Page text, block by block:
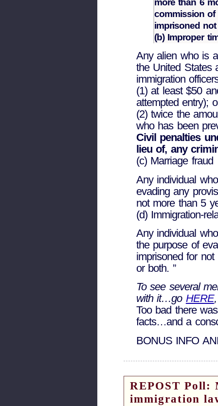
more than 6
commission
imprisoned
(b) Improper
Any alien who is
the United States
immigration
(1) at least $50
attempted entry);
(2) twice the
who has been
Civil penalties
lieu of, any
(c) Marriage fraud
Any individual
evading any
not more than 5
(d) Immigration-
Any individual
the purpose of
imprisoned for
or both. ”
To see several
with it…go HERE
Too bad there
facts…and a
BONUS INFO
REPOST Poll:
immigration